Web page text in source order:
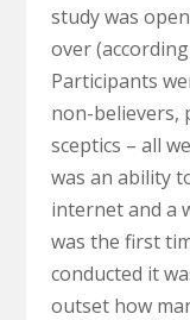
study was
over
Participants
non-believers,
sceptics – all
was an ability
internet and a
was the first
conducted it
outset how